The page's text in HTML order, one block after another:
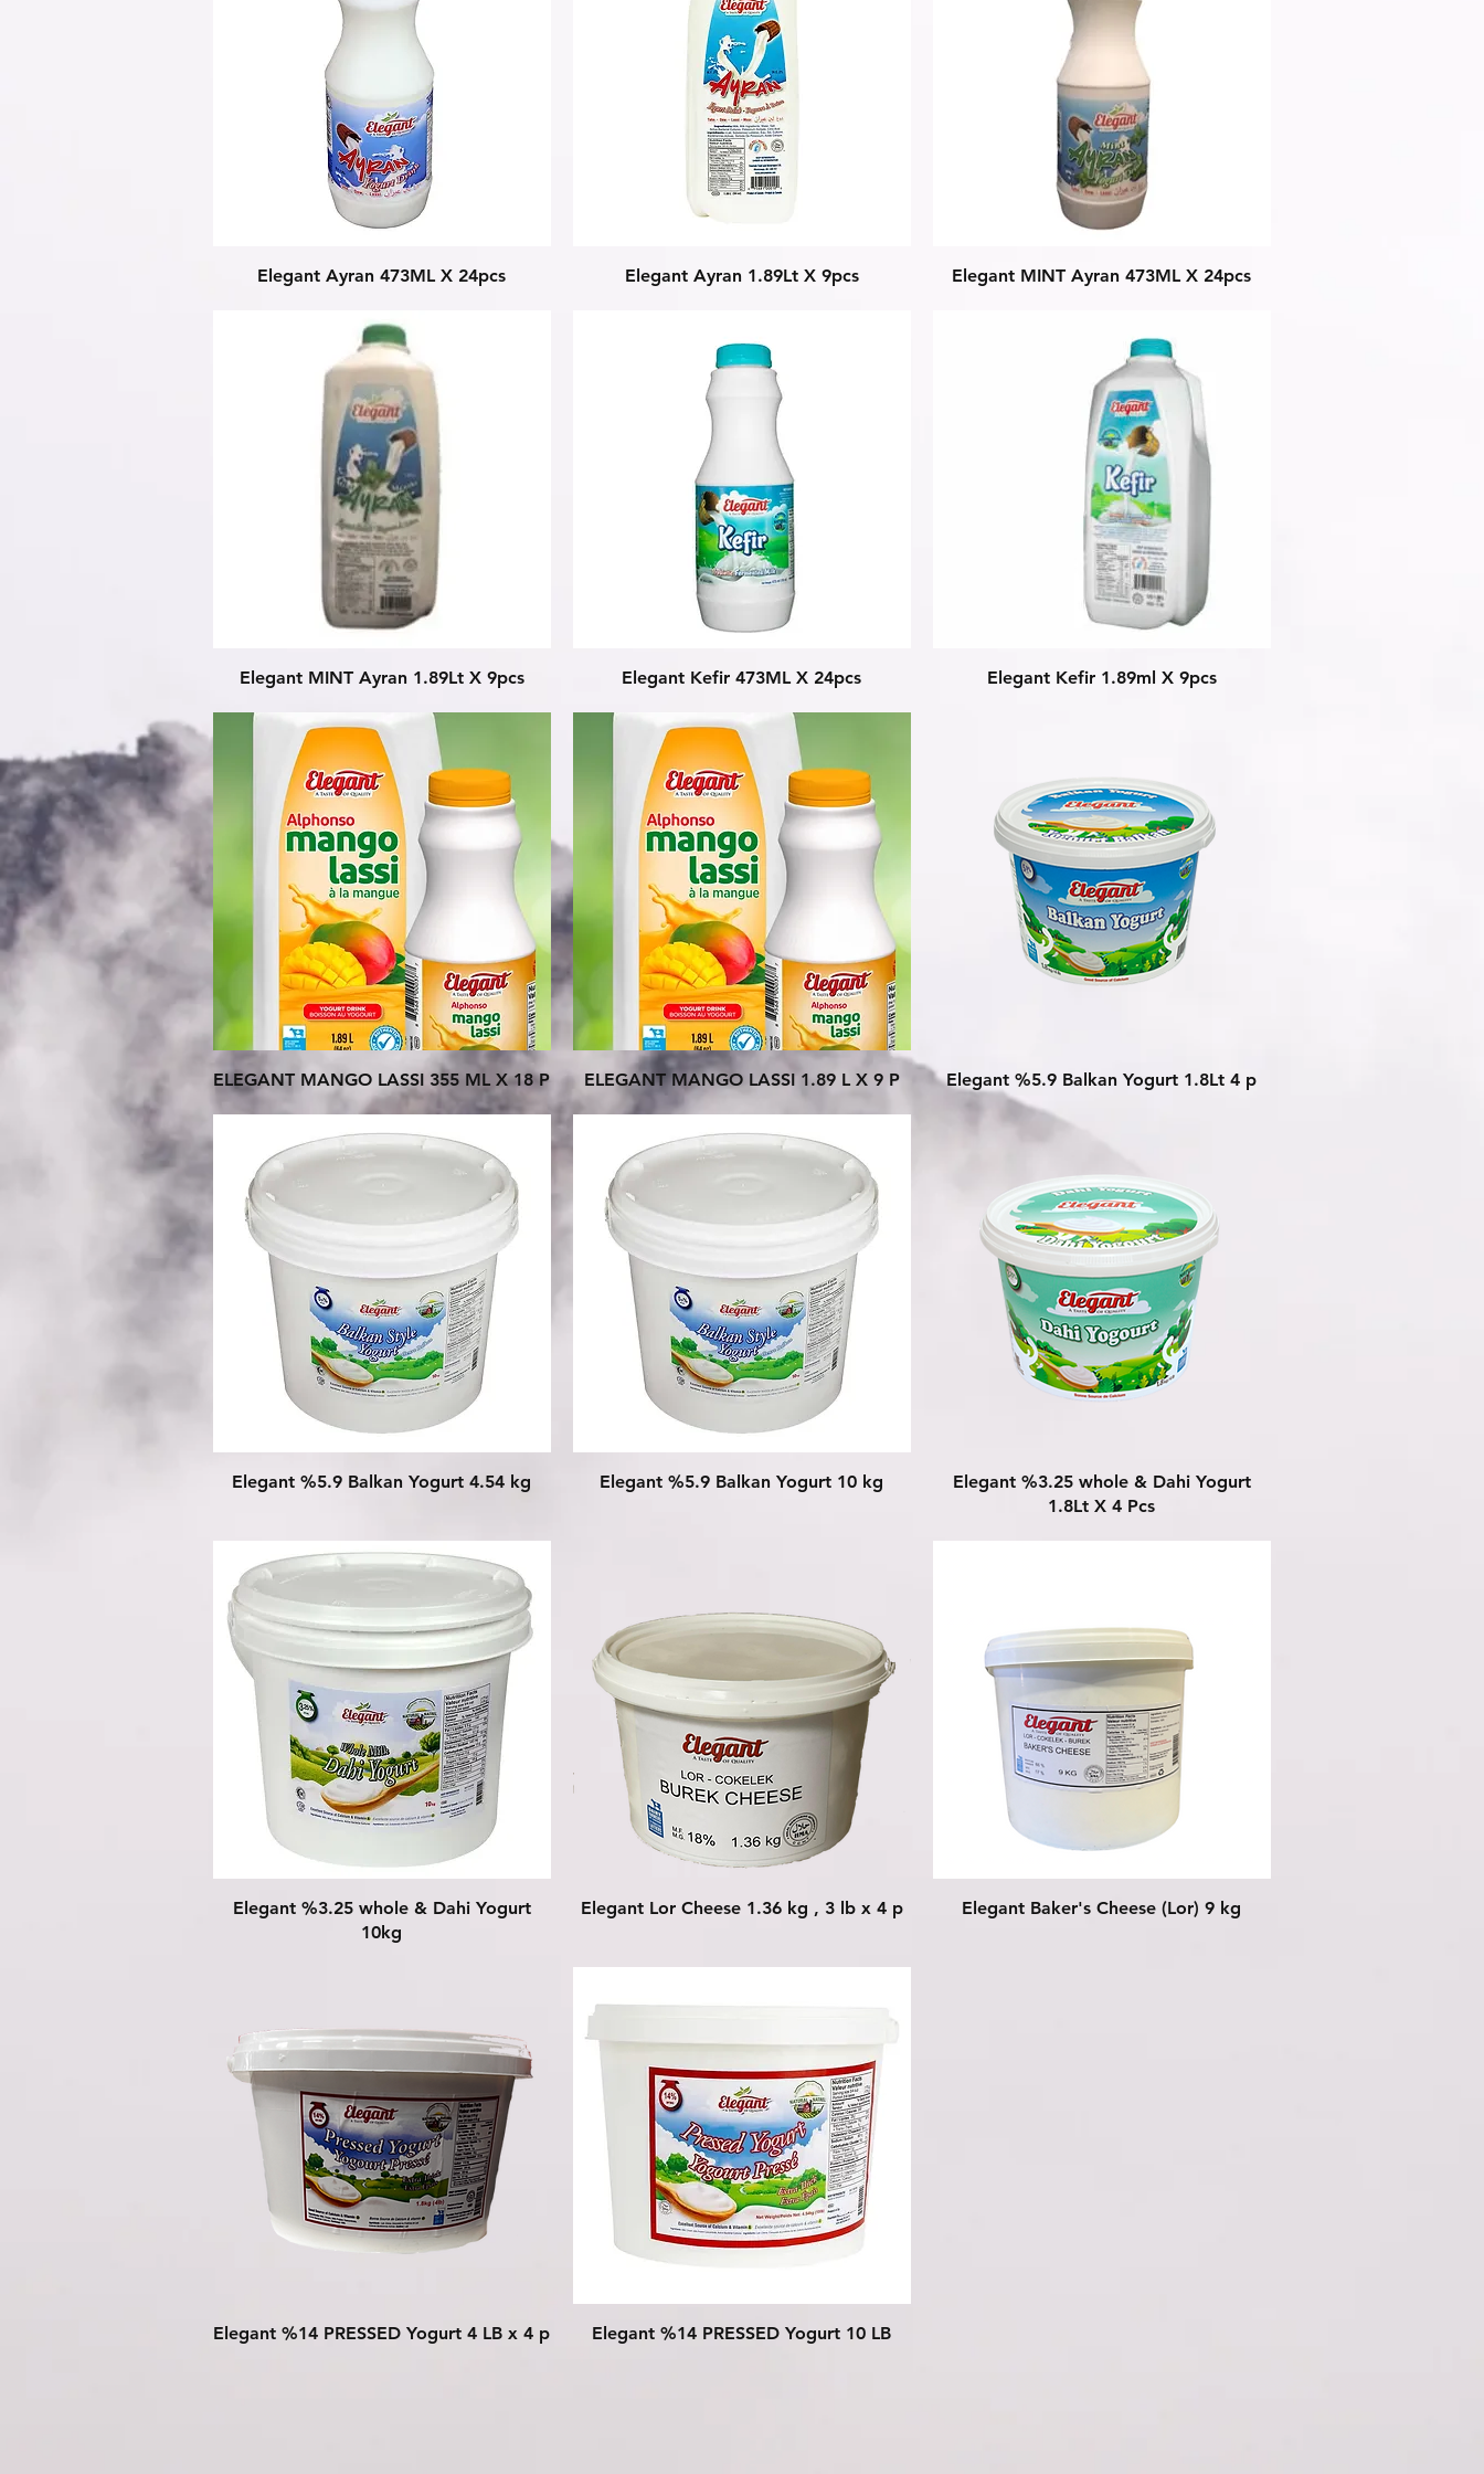
Quick View
Elegant Ayran 473ML X 24pcs Quick View
Elegant Ayran 1.89Lt X 9pcs Quick View
Elegant MINT Ayran 473ML X 24pcs
Quick View
Elegant MINT Ayran 1.89Lt X 9pcs Quick View
Elegant Kefir 473ML X 24pcs Quick View
Elegant Kefir 1.89ml X 9pcs
Quick View
ELEGANT MANGO LASSI 355 ML X 18 P Quick View
ELEGANT MANGO LASSI 1.89 L X 9 P Quick View
Elegant %5.9 Balkan Yogurt 1.8Lt 4 p
Quick View
Elegant %5.9 Balkan Yogurt 4.54 kg Quick View
Elegant %5.9 Balkan Yogurt 10 kg Quick View
Elegant %3.25 whole & Dahi Yogurt
1.8Lt X 4 Pcs
Quick View
Elegant %3.25 whole & Dahi Yogurt
10kg
Quick View
Elegant Lor Cheese 1.36 kg , 3 lb x 4 p Quick View
Elegant Baker's Cheese (Lor) 9 kg
Quick View
Elegant %14 PRESSED Yogurt 4 LB x 4 p Quick View
Elegant %14 PRESSED Yogurt 10 LB